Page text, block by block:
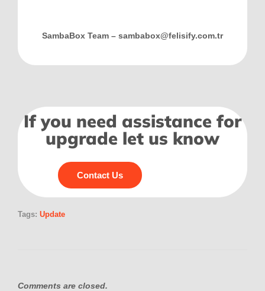
SambaBox Team – sambabox@felisify.com.tr
If you need assistance for
upgrade let us know
Contact Us
Tags: Update
Comments are closed.